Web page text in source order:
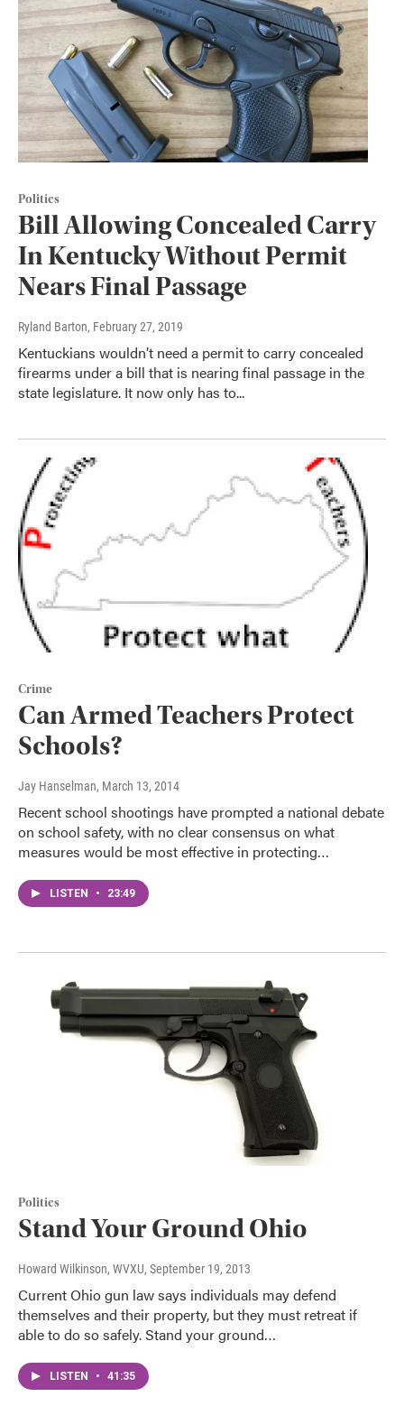
Politics
Bill Allowing Concealed Carry
In Kentucky Without Permit
Nears Final Passage
Ryland Barton, February 27, 2019
Kentuckians wouldn’t need a permit to carry concealed
firearms under a bill that is nearing final passage in the
state legislature. It now only has to...
Crime
Can Armed Teachers Protect
Schools?
Jay Hanselman, March 13, 2014
Recent school shootings have prompted a national debate
on school safety, with no clear consensus on what
measures would be most effective in protecting…
LISTEN • 23:49
Politics
Stand Your Ground Ohio
Howard Wilkinson, WVXU, September 19, 2013
Current Ohio gun law says individuals may defend
themselves and their property, but they must retreat if
able to do so safely. Stand your ground…
LISTEN • 41:35